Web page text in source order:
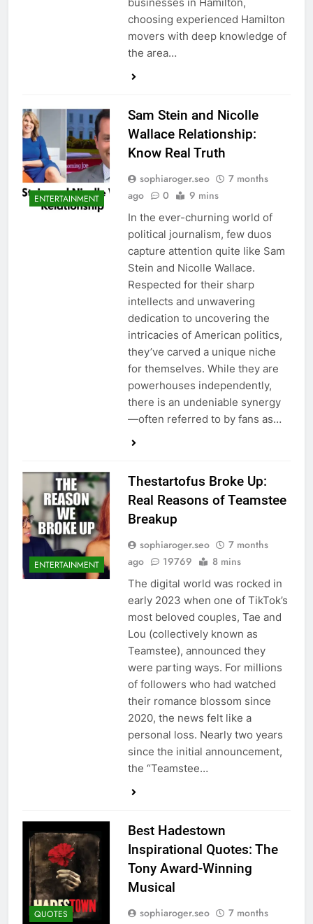
choosing experienced Hamilton
movers with deep knowledge of
the area…
ENTERTAINMENT
Sam Stein and Nicolle
Wallace Relationship:
Know Real Truth
sophiaroger.seo
7 months
ago
0 9 mins
In the ever-churning world of
political journalism, few duos
capture attention quite like Sam
Stein and Nicolle Wallace.
Respected for their sharp
intellects and unwavering
dedication to uncovering the
intricacies of American politics,
they’ve carved a unique niche
for themselves. While they are
powerhouses independently,
there is an undeniable synergy
—often referred to by fans as…
ENTERTAINMENT
Thestartofus Broke Up:
Real Reasons of Teamstee
Breakup
sophiaroger.seo
7 months
ago
19769 8 mins
The digital world was rocked in
early 2023 when one of TikTok’s
most beloved couples, Tae and
Lou (collectively known as
Teamstee), announced they
were parting ways. For millions
of followers who had watched
their romance blossom since
2020, the news felt like a
personal loss. Nearly two years
since the initial announcement,
the “Teamstee…
QUOTES
Best Hadestown
Inspirational Quotes: The
Tony Award-Winning
Musical
sophiaroger.seo
7 months